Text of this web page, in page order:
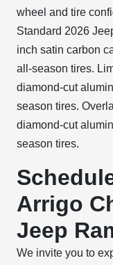
wheel and tire
Standard 2026
inch satin carbon
all-season tires.
diamond-cut
season tires.
diamond-cut
season tires.
Arrigo
Jeep
We invite you to